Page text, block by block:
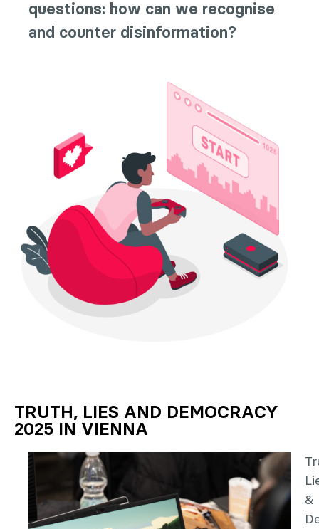
questions: how can we recognise
and counter disinformation?
TRUTH, LIES AND DEMOCRACY
2025 IN VIENNA
&